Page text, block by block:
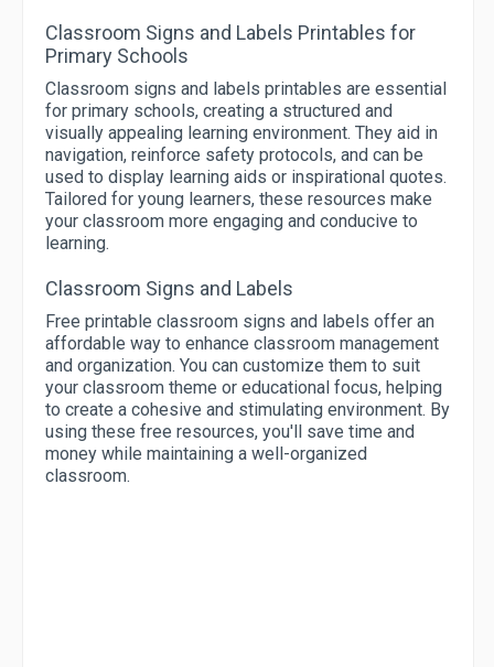
Classroom Signs and Labels Printables for
Primary Schools
Classroom signs and labels printables are essential
for primary schools, creating a structured and
visually appealing learning environment. They aid in
navigation, reinforce safety protocols, and can be
used to display learning aids or inspirational quotes.
Tailored for young learners, these resources make
your classroom more engaging and conducive to
learning.
Classroom Signs and Labels
Free printable classroom signs and labels offer an
affordable way to enhance classroom management
and organization. You can customize them to suit
your classroom theme or educational focus, helping
to create a cohesive and stimulating environment. By
using these free resources, you'll save time and
money while maintaining a well-organized
classroom.